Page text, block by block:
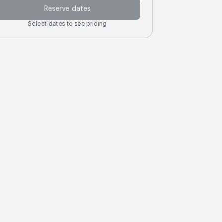
Reserve dates
Select dates to see pricing